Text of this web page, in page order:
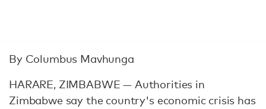
By Columbus Mavhunga
HARARE, ZIMBABWE — Authorities in
Zimbabwe say the country's economic crisis has